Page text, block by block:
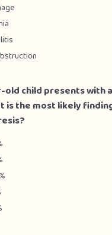
old child presents with
is the most likely